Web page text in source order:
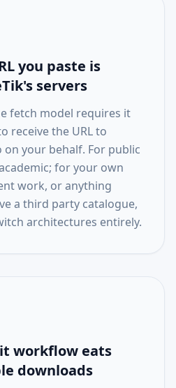
you paste is
servers
fetch model requires it
receive the URL to
your behalf. For public
for your own
work, or anything
a third party catalogue,
architectures entirely.
workflow eats
downloads